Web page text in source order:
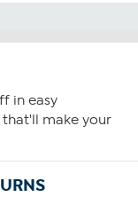
in easy
make your